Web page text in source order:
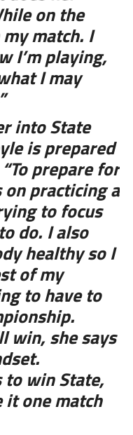
on the
match. I
I’m playing,
I may
into State
is prepared
prepare for
practicing a
to focus
do. I also
healthy so I
of my
to have to
win, she says
to win State,
one match